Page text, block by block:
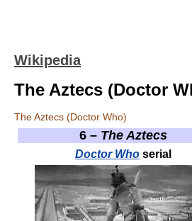
Wikipedia
The Aztecs (Doctor
The Aztecs (Doctor Who)
6 – The Aztecs
Doctor Who serial